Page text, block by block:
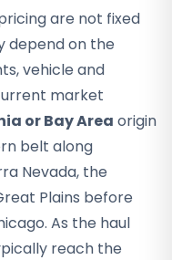
are not fixed
depend on the
vehicle and
market
or Bay Area origin
belt along
Nevada, the
Plains before
As the haul
reach the